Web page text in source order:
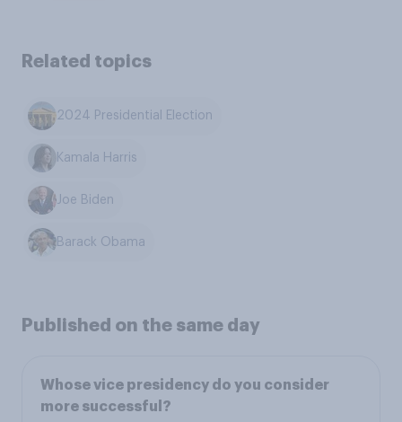
Related topics
2024 Presidential Election
Kamala Harris
Joe Biden
Barack Obama
Published on the same day
Whose vice presidency do you consider
more successful?